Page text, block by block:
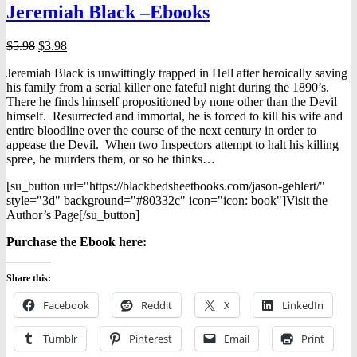
may
be
the
product
page
Jeremiah Black –Ebooks
$5.98 Original
was:
$5.98.
$3.98Current
is:
$3.98.
Jeremiah Black is unwittingly trapped in Hell after heroically saving
his family from a serial killer one fateful night during the 1890’s.
There he finds himself propositioned by none other than the Devil
himself. Resurrected and immortal, he is forced to kill his wife and
entire bloodline over the course of the next century in order to
appease the Devil. When two Inspectors attempt to halt his killing
spree, he murders them, or so he thinks…
[su_button url="https://blackbedsheetbooks.com/jason-gehlert/"
style="3d" background="#80332c" icon="icon: book"]Visit the
Author’s Page[/su_button]
Purchase the Ebook here:
Share this:
Facebook Reddit X LinkedIn
Tumblr Pinterest Email Print